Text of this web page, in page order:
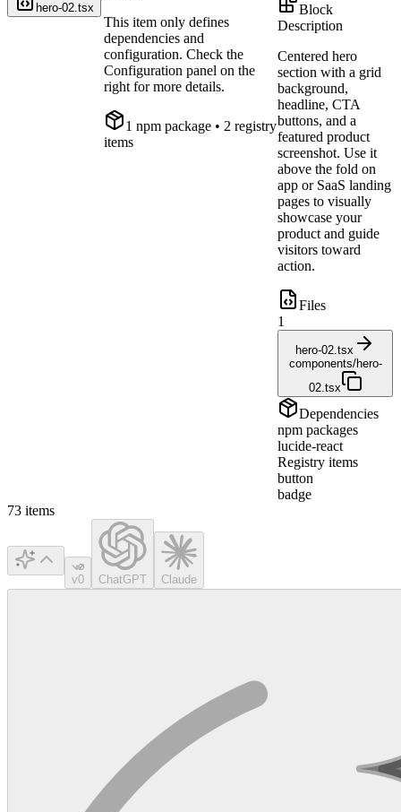
hero-02.tsx
This item only defines
dependencies and
configuration. Check the
Configuration panel on the
right for more details.
1 npm package • 2 registry
items
Block
Description
Centered hero
section with a grid
background,
headline, CTA
buttons, and a
featured product
screenshot. Use it
above the fold on
app or SaaS landing
pages to visually
showcase your
product and guide
visitors toward
action.
Files
1
hero-02.tsx
components/hero-
02.tsx
Dependencies
npm packages
lucide-react
Registry items
button
badge
73 items
v0 ChatGPT Claude